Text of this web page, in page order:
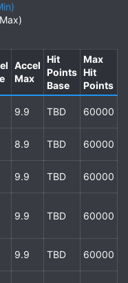
Accel
Max
Hit
Points
Base
Max
Hit
Points
9.9 TBD 60000
8.9 TBD 60000
9.9 TBD 60000
9.9 TBD 60000
9.9 TBD 60000